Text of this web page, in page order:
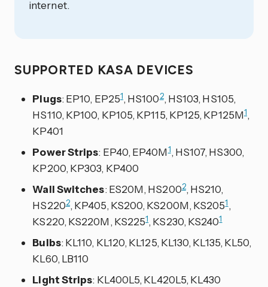
internet.
SUPPORTED KASA DEVICES
Plugs: EP10, EP251, HS1002, HS103, HS105,
HS110, KP100, KP105, KP115, KP125, KP125M1 ,
KP401
Power Strips: EP40, EP40M1, HS107, HS300,
KP200, KP303, KP400
Wall Switches: ES20M, HS2002, HS210,
HS2202, KP405, KS200, KS200M, KS2051,
KS220, KS220M, KS2251, KS230, KS2401
Bulbs: KL110, KL120, KL125, KL130, KL135, KL50,
KL60, LB110
Light Strips: KL400L5, KL420L5, KL430